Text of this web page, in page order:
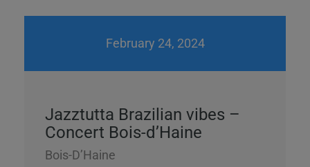
February 24, 2024
Jazztutta Brazilian vibes –
Concert Bois-d’Haine
Bois-D’Haine